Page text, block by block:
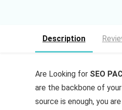
Description
Are Looking for SEO
are the backbone of
source is enough, you